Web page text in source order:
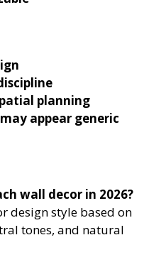
planning
appear generic
wall decor in 2026?
design style based on
tones, and natural